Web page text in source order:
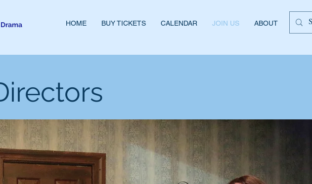
HOME BUY TICKETS CALENDAR JOIN US ABOUT